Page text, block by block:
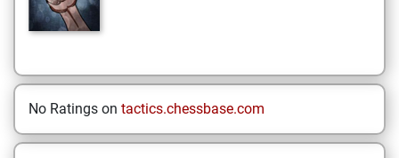
No Ratings on tactics.chessbase.com